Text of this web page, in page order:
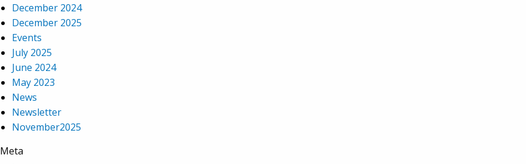
December 2024
December 2025
Events
July 2025
June 2024
May 2023
News
Newsletter
November2025
Meta